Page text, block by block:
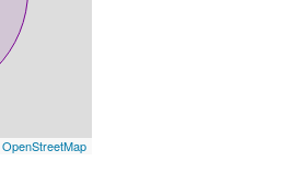
OpenStreetMap